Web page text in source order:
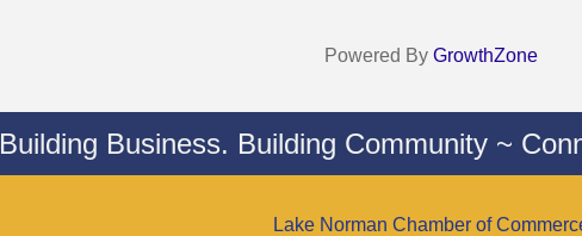
Powered By GrowthZone
Building Business. Building Community ~
Lake Norman Chamber of